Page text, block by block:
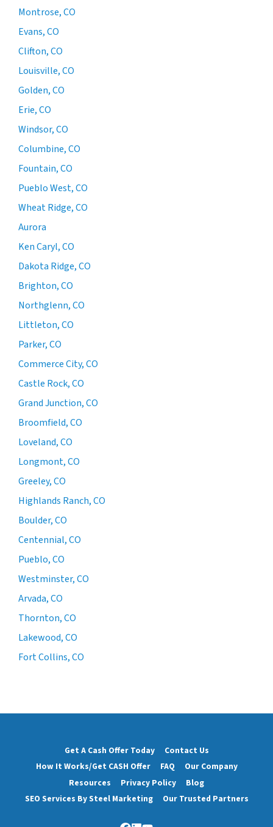
Montrose, CO
Evans, CO
Clifton, CO
Louisville, CO
Golden, CO
Erie, CO
Windsor, CO
Columbine, CO
Fountain, CO
Pueblo West, CO
Wheat Ridge, CO
Aurora
Ken Caryl, CO
Dakota Ridge, CO
Brighton, CO
Northglenn, CO
Littleton, CO
Parker, CO
Commerce City, CO
Castle Rock, CO
Grand Junction, CO
Broomfield, CO
Loveland, CO
Longmont, CO
Greeley, CO
Highlands Ranch, CO
Boulder, CO
Centennial, CO
Pueblo, CO
Westminster, CO
Arvada, CO
Thornton, CO
Lakewood, CO
Fort Collins, CO
Get A Cash Offer Today
Contact Us
How It Works/Get CASH Offer
FAQ
Our Company
Resources
Privacy Policy
Blog
SEO Services By Steel Marketing
Our Trusted Partners